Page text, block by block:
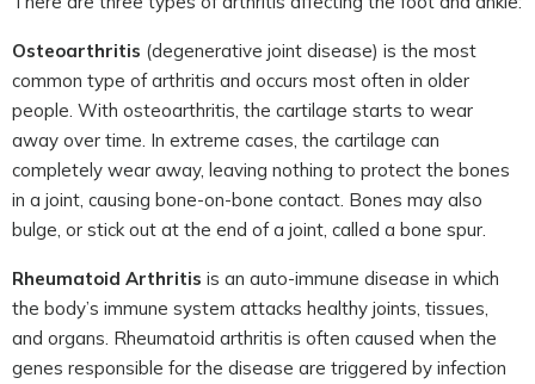
Osteoarthritis (degenerative joint disease) is the most
common type of arthritis and occurs most often in older
people. With osteoarthritis, the cartilage starts to wear
away over time. In extreme cases, the cartilage can
completely wear away, leaving nothing to protect the bones
in a joint, causing bone-on-bone contact. Bones may also
bulge, or stick out at the end of a joint, called a bone spur.
Rheumatoid Arthritis is an auto-immune disease in which
the body’s immune system attacks healthy joints, tissues,
and organs. Rheumatoid arthritis is often caused when the
genes responsible for the disease are triggered by infection